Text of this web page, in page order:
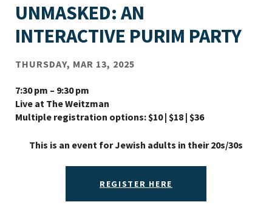
UNMASKED: AN
INTERACTIVE PURIM PARTY
THURSDAY, MAR 13, 2025
7:30 pm – 9:30 pm
Live at The Weitzman
Multiple registration options: $10 | $18 | $36
This is an event for Jewish adults in their 20s/30s
REGISTER HERE